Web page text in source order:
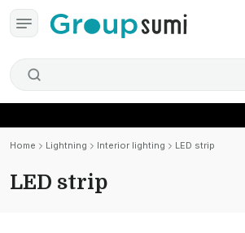
Home Lightning Interior lighting LED strip
LED strip